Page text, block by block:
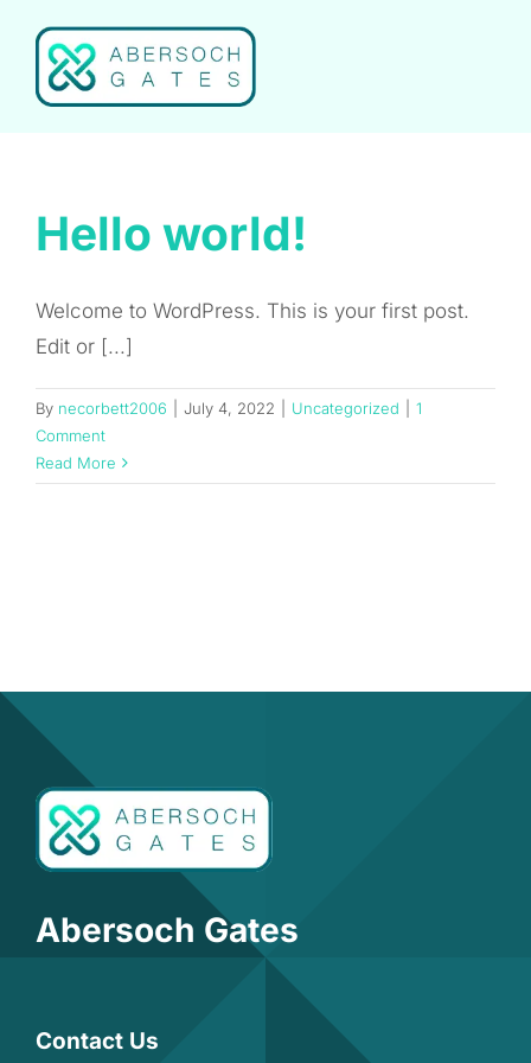
content
Hello world!
Welcome to WordPress. This is your first post.
Edit or [...]
By necorbett2006 July 4, 2022 Uncategorized
1
Comment
Read More
Abersoch Gates
Contact Us